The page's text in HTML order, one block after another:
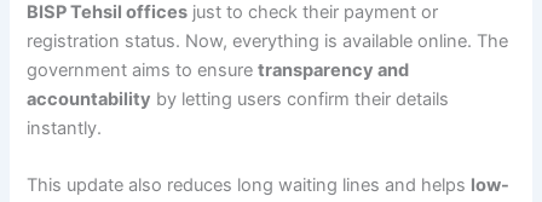
BISP Tehsil offices just to check their payment or
registration status. Now, everything is available online. The
government aims to ensuretransparency and
accountability by letting users confirm their details
instantly.
This update also reduces long waiting lines and helps low-